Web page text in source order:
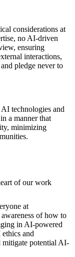
considerations at
no AI-driven
ensuring
interactions,
pledge never to
technologies and
a manner that
minimizing
of our work
at
of how to
in AI-powered
and
mitigate potential AI-